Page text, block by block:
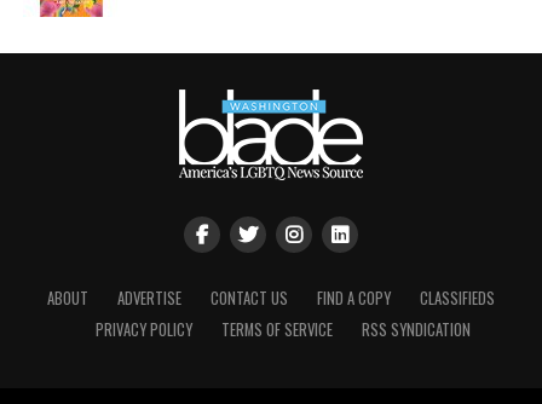
ABOUT ADVERTISE CONTACT US FIND A COPY
CLASSIFIEDS
PRIVACY POLICY
TERMS OF SERVICE RSS SYNDICATION